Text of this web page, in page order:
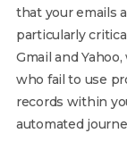
that your emails
particularly
Gmail and
who fail to use
records within
automated